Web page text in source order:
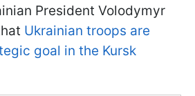
President Volodymyr
Ukrainian troops are
goal in the Kursk